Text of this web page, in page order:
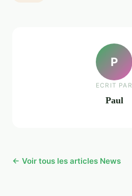
P
ECRIT PAR
Paul
← Voir tous les articles News